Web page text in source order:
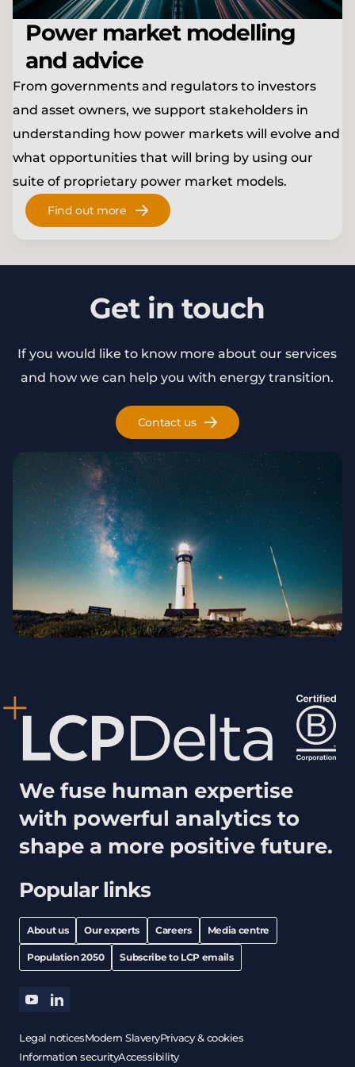
Power market modelling
and advice
From governments and regulators to investors
and asset owners, we support stakeholders in
understanding how power markets will evolve and
what opportunities that will bring by using our
suite of proprietary power market models.
Find out more
Get in touch
If you would like to know more about our services
and how we can help you with energy transition.
Contact us
Popular links
About us Our experts Careers Media centre
Population 2050 Subscribe to LCP emails
We fuse human expertise
with powerful analytics to
shape a more positive future.
youtubelinkedin
Legal noticesModern SlaveryPrivacy & cookies
Information securityAccessibility